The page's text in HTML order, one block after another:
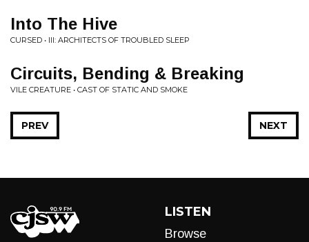
Into The Hive
CURSED • III: ARCHITECTS OF TROUBLED SLEEP
Circuits, Bending & Breaking
VILE CREATURE • CAST OF STATIC AND SMOKE
NEXT
PREV
LISTEN
Browse